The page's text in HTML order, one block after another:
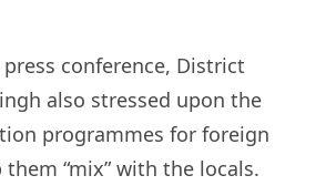
conference, District
also stressed upon the
programmes for foreign
“mix” with the locals.